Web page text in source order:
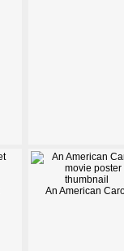
An American